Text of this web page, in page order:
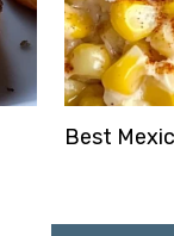
Best